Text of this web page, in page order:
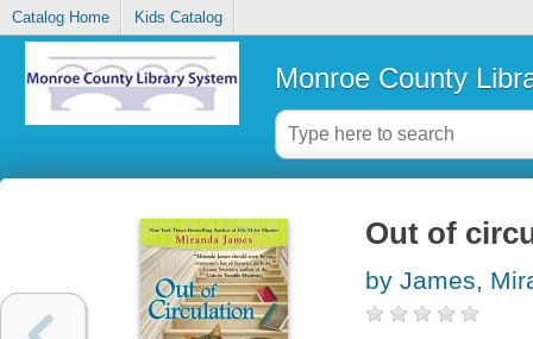
Catalog Home Kids Catalog
Monroe County
Out of
by James,